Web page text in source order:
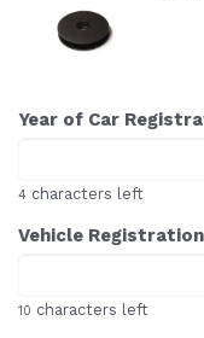
Year of Car
4 characters left
Vehicle Registration
10 characters left